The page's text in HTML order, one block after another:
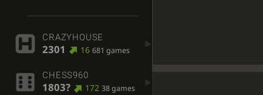
CRAZYHOUSE
2301 16 681 games
CHESS960
1803? 172 38 games